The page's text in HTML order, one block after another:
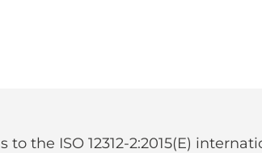
to the ISO 12312-2:2015(E)